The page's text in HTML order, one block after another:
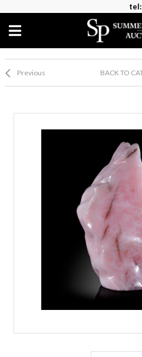
Previous BACK TO